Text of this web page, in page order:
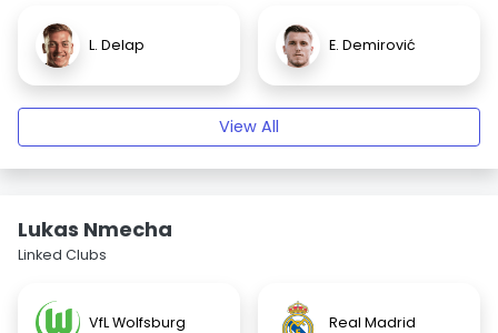
L. Delap E. Demirović
View All
Lukas Nmecha
Linked Clubs
VfL Wolfsburg Real Madrid